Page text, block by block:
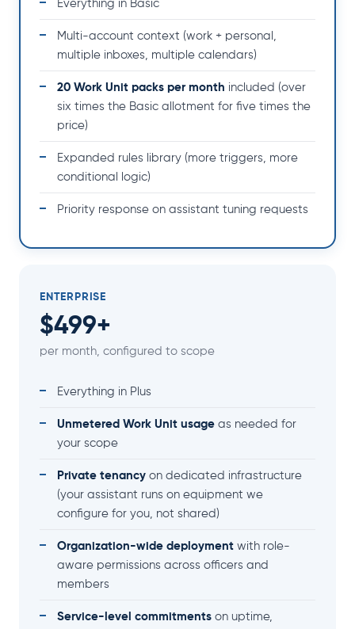
Everything in Basic
Multi-account context (work + personal,
multiple inboxes, multiple calendars)
20 Work Unit packs per month included (over
six times the Basic allotment for five times the
price)
Expanded rules library (more triggers, more
conditional logic)
Priority response on assistant tuning requests
ENTERPRISE
$499+
per month, configured to scope
Everything in Plus
Unmetered Work Unit usage as needed for
your scope
Private tenancy on dedicated infrastructure
(your assistant runs on equipment we
configure for you, not shared)
Organization-wide deployment with role-
aware permissions across officers and
members
Service-level commitments on uptime,